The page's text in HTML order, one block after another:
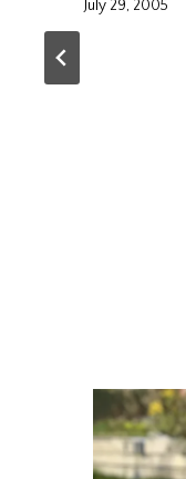
July 29, 2005